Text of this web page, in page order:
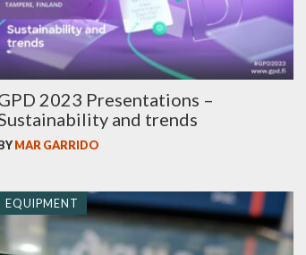
2023 Presentations –
and trends
MAR GARRIDO
EQUIPMENT